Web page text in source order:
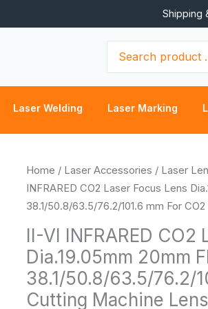
Shipping
for:
Laser Welding Laser Marking
Home / Laser Accessories / Laser
INFRARED CO2 Laser Focus Lens
38.1/50.8/63.5/76.2/101.6 mm For
II-VI INFRARED CO2
Dia.19.05mm 20mm
38.1/50.8/63.5/76.2/
Cutting Machine
Price
range:
$41.90
II-
VI
INFRARED
Laser
Focus
Lens
Dia.19.05mm